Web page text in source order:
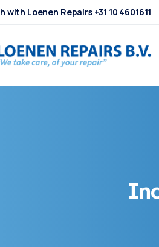
with Loenen Repairs +31 10 4601611